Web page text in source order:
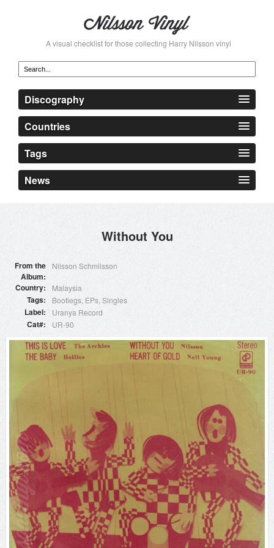
A visual checklist for those collecting Harry Nilsson vinyl
Discography
Countries
Tags
News
Without You
From the
Album
Nilsson Schmilsson
Country Malaysia
Tags Bootlegs EPs Singles
Label Uranya Record
Cat# UR-90